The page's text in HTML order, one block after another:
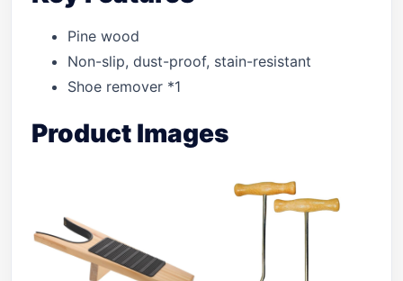
Pine wood
Non-slip, dust-proof, stain-resistant
Shoe remover *1
Product Images